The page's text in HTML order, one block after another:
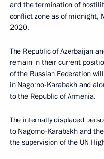
and the termination of
conflict zone as of midnight,
2020.
The Republic of Azerbaijan
remain in their current
of the Russian Federation
in Nagorno-Karabakh and
to the Republic of Armenia.
The internally displaced
to Nagorno-Karabakh and
the supervision of the UN